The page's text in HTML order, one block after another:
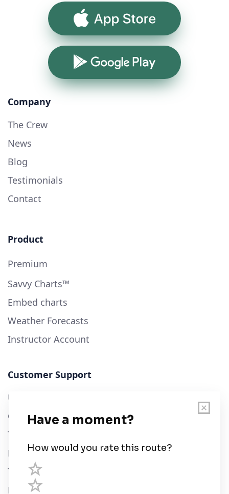
App Store
Google Play
Company
The Crew
News
Blog
Testimonials
Contact
Product
Premium
Savvy Charts™
Embed charts
Weather Forecasts
Instructor Account
Customer Support
User Guide
Chart Legend
Terms of Service
Privacy Policy
Third Parties
Help